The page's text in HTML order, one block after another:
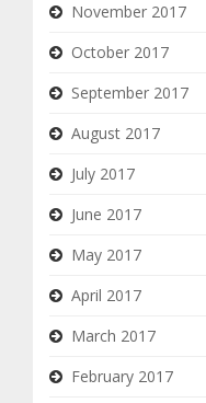
November 2017
October 2017
September 2017
August 2017
July 2017
June 2017
May 2017
April 2017
March 2017
February 2017